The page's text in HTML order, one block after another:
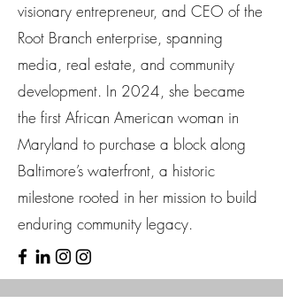
visionary entrepreneur, and CEO of the
Root Branch enterprise, spanning
media, real estate, and community
development. In 2024, she became
the first African American woman in
Maryland to purchase a block along
Baltimore’s waterfront, a historic
milestone rooted in her mission to build
enduring community legacy.